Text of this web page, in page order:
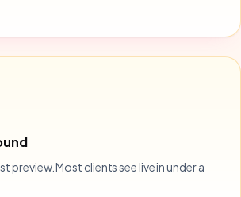
Most clients see live in under a